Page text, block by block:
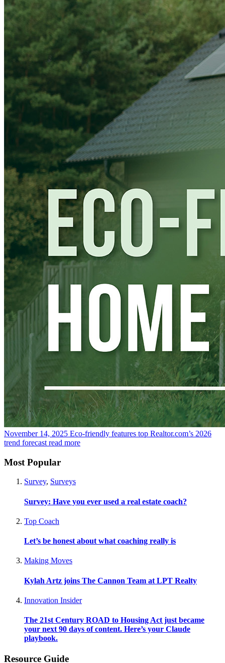
November 14, 2025 Eco-friendly features top Realtor.com’s 2026
trend forecast read more
Most Popular
Survey, Surveys
Survey: Have you ever used a real estate coach?
Top Coach
Let’s be honest about what coaching really is
Making Moves
Kylah Artz joins The Cannon Team at LPT Realty
Innovation Insider
The 21st Century ROAD to Housing Act just became
your next 90 days of content. Here’s your Claude
playbook.
Resource Guide